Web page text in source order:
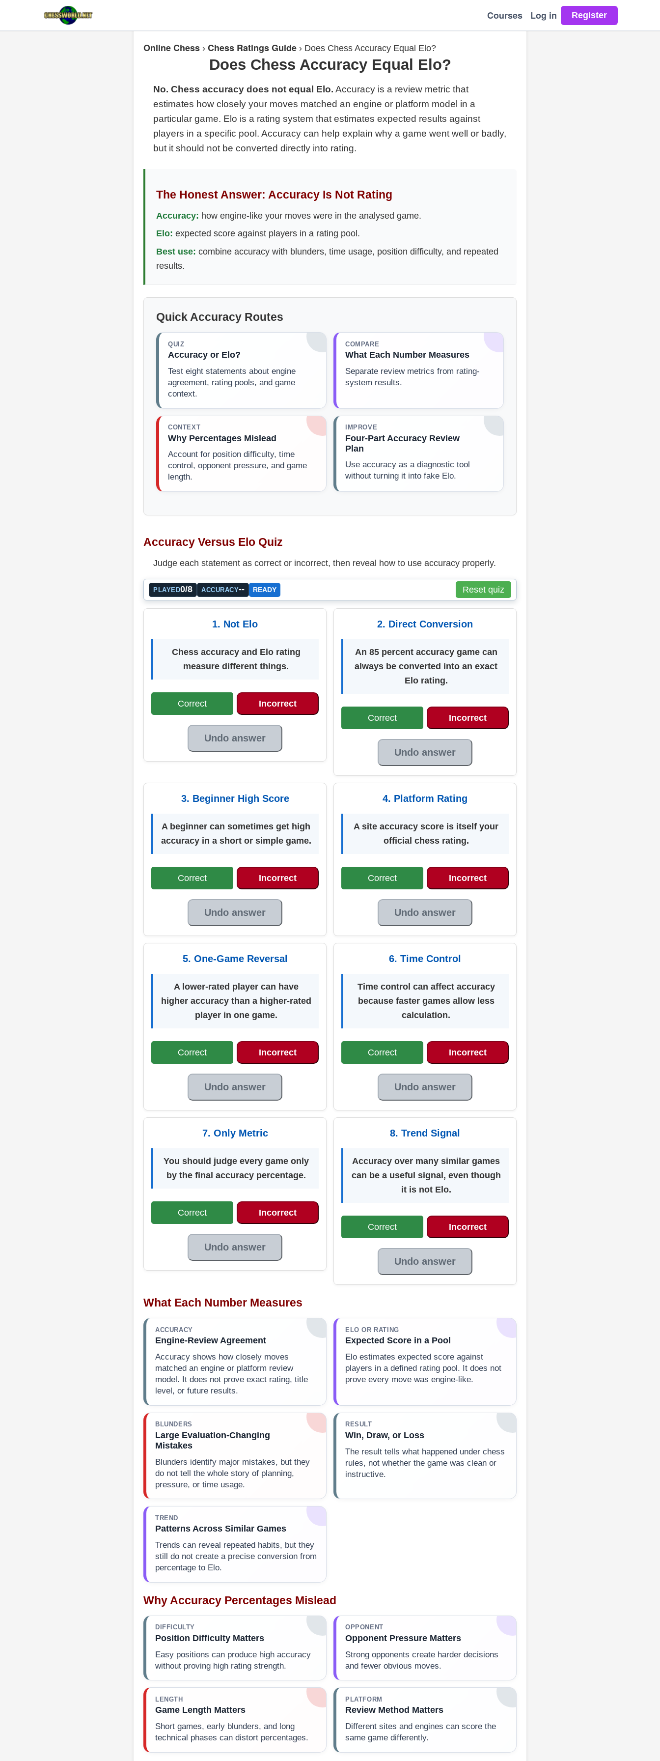
Courses Log in
Online Chess › Chess Ratings Guide › Does Chess Accuracy Equal Elo?
Does Chess Accuracy Equal Elo?
No. Chess accuracy does not equal Elo. Accuracy is a review metric that
estimates how closely your moves matched an engine or platform model in a
particular game. Elo is a rating system that estimates expected results against
players in a specific pool. Accuracy can help explain why a game went well or badly,
but it should not be converted directly into rating.
The Honest Answer: Accuracy Is Not Rating
Accuracy: how engine-like your moves were in the analysed game.
Elo: expected score against players in a rating pool.
Best use: combine accuracy with blunders, time usage, position difficulty, and repeated
results.
Quick Accuracy Routes
QUIZ
Accuracy or Elo?
Test eight statements about engine
agreement, rating pools, and game
context.
COMPARE
What Each Number Measures
Separate review metrics from rating-
system results.
CONTEXT
Why Percentages Mislead
Account for position difficulty, time
control, opponent pressure, and game
length.
IMPROVE
Four-Part Accuracy Review
Plan
Use accuracy as a diagnostic tool
without turning it into fake Elo.
Accuracy Versus Elo Quiz
Judge each statement as correct or incorrect, then reveal how to use accuracy properly.
PLAYED0/8 ACCURACY-- READY Reset quiz
1. Not Elo
Chess accuracy and Elo rating
measure different things.
Correct Incorrect
Undo answer
2. Direct Conversion
An 85 percent accuracy game can
always be converted into an exact
Elo rating.
Correct Incorrect
Undo answer
3. Beginner High Score
A beginner can sometimes get high
accuracy in a short or simple game.
Correct Incorrect
Undo answer
4. Platform Rating
A site accuracy score is itself your
official chess rating.
Correct Incorrect
Undo answer
5. One-Game Reversal
A lower-rated player can have
higher accuracy than a higher-rated
player in one game.
Correct Incorrect
Undo answer
6. Time Control
Time control can affect accuracy
because faster games allow less
calculation.
Correct Incorrect
Undo answer
7. Only Metric
You should judge every game only
by the final accuracy percentage.
Correct Incorrect
Undo answer
8. Trend Signal
Accuracy over many similar games
can be a useful signal, even though
it is not Elo.
Correct Incorrect
Undo answer
What Each Number Measures
ACCURACY
Engine-Review Agreement
Accuracy shows how closely moves
matched an engine or platform review
model. It does not prove exact rating, title
level, or future results.
ELO OR RATING
Expected Score in a Pool
Elo estimates expected score against
players in a defined rating pool. It does not
prove every move was engine-like.
BLUNDERS
Large Evaluation-Changing
Mistakes
Blunders identify major mistakes, but they
do not tell the whole story of planning,
pressure, or time usage.
RESULT
Win, Draw, or Loss
The result tells what happened under chess
rules, not whether the game was clean or
instructive.
TREND
Patterns Across Similar Games
Trends can reveal repeated habits, but they
still do not create a precise conversion from
percentage to Elo.
Why Accuracy Percentages Mislead
DIFFICULTY
Position Difficulty Matters
Easy positions can produce high accuracy
without proving high rating strength.
OPPONENT
Opponent Pressure Matters
Strong opponents create harder decisions
and fewer obvious moves.
LENGTH
Game Length Matters
Short games, early blunders, and long
technical phases can distort percentages.
PLATFORM
Review Method Matters
Different sites and engines can score the
same game differently.